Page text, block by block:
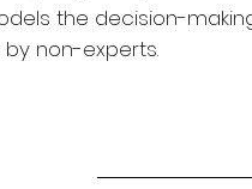
the decision-
non-experts.